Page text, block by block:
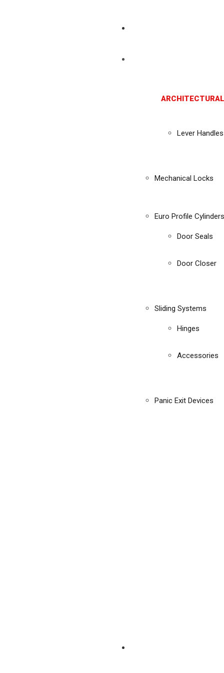
Lever Handles
Mechanical Locks
Euro Profile Cylinders
Door Seals
Door Closer
Sliding Systems
Hinges
Accessories
Panic Exit Devices